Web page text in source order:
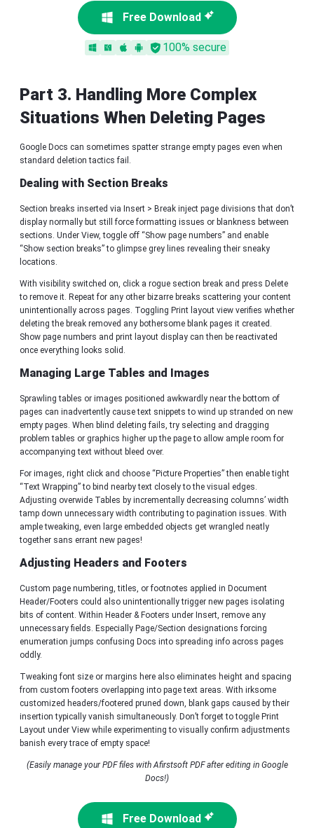
Free Download
100% secure
Part 3. Handling More Complex
Situations When Deleting Pages
Google Docs can sometimes spatter strange empty pages even when
standard deletion tactics fail.
Dealing with Section Breaks
Section breaks inserted via Insert > Break inject page divisions that don’t
display normally but still force formatting issues or blankness between
sections. Under View, toggle off “Show page numbers” and enable
“Show section breaks” to glimpse grey lines revealing their sneaky
locations.
With visibility switched on, click a rogue section break and press Delete
to remove it. Repeat for any other bizarre breaks scattering your content
unintentionally across pages. Toggling Print layout view verifies whether
deleting the break removed any bothersome blank pages it created.
Show page numbers and print layout display can then be reactivated
once everything looks solid.
Managing Large Tables and Images
Sprawling tables or images positioned awkwardly near the bottom of
pages can inadvertently cause text snippets to wind up stranded on new
empty pages. When blind deleting fails, try selecting and dragging
problem tables or graphics higher up the page to allow ample room for
accompanying text without bleed over.
For images, right click and choose “Picture Properties” then enable tight
“Text Wrapping” to bind nearby text closely to the visual edges.
Adjusting overwide Tables by incrementally decreasing columns’ width
tamp down unnecessary width contributing to pagination issues. With
ample tweaking, even large embedded objects get wrangled neatly
together sans errant new pages!
Adjusting Headers and Footers
Custom page numbering, titles, or footnotes applied in Document
Header/Footers could also unintentionally trigger new pages isolating
bits of content. Within Header & Footers under Insert, remove any
unnecessary fields. Especially Page/Section designations forcing
enumeration jumps confusing Docs into spreading info across pages
oddly.
Tweaking font size or margins here also eliminates height and spacing
from custom footers overlapping into page text areas. With irksome
customized headers/footered pruned down, blank gaps caused by their
insertion typically vanish simultaneously. Don’t forget to toggle Print
Layout under View while experimenting to visually confirm adjustments
banish every trace of empty space!
(Easily manage your PDF files with Afirstsoft PDF after editing in Google
Docs!)
Free Download